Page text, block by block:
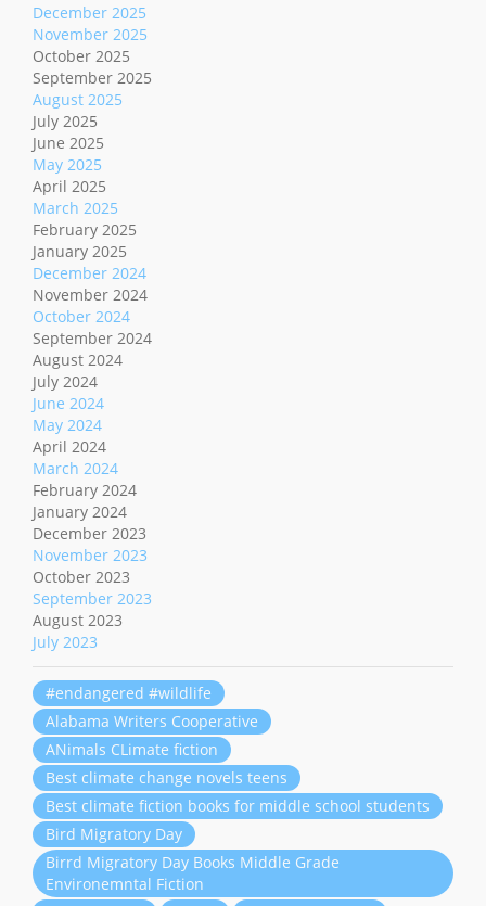
December 2025
November 2025
October 2025
September 2025
August 2025
July 2025
June 2025
May 2025
April 2025
March 2025
February 2025
January 2025
December 2024
November 2024
October 2024
September 2024
August 2024
July 2024
June 2024
May 2024
April 2024
March 2024
February 2024
January 2024
December 2023
November 2023
October 2023
September 2023
August 2023
July 2023
#endangered #wildlife
Alabama Writers Cooperative
ANimals CLimate fiction
Best climate change novels teens
Best climate fiction books for middle school students
Bird Migratory Day
Birrd Migratory Day Books Middle Grade
Environemntal Fiction